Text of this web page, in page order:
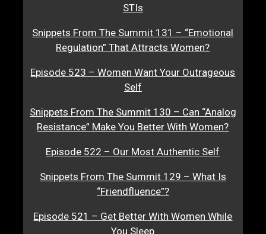
STIs
Snippets From The Summit 131 – “Emotional
Regulation” That Attracts Women?
Episode 523 – Women Want Your Outrageous
Self
Snippets From The Summit 130 – Can “Analog
Resistance” Make You Better With Women?
Episode 522 – Our Most Authentic Self
Snippets From The Summit 129 – What Is
“Friendfluence”?
Episode 521 – Get Better With Women While
You Sleep